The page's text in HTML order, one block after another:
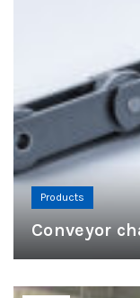
Products
Conveyor